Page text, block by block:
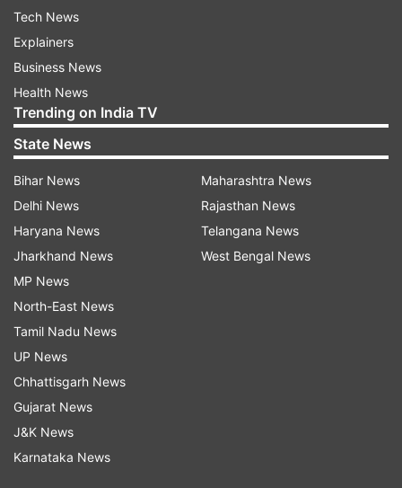
Tech News
Explainers
Business News
Health News
Trending on India TV
State News
Bihar News
Delhi News
Haryana News
Jharkhand News
MP News
North-East News
Tamil Nadu News
UP News
Chhattisgarh News
Gujarat News
J&K News
Karnataka News
Maharashtra News
Rajasthan News
Telangana News
West Bengal News